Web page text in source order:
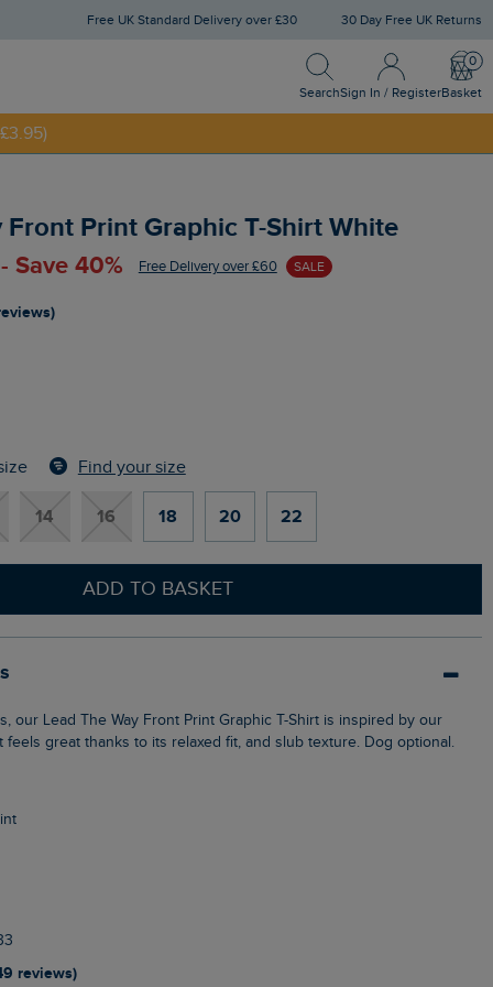
Free UK Standard Delivery over £30 30 Day Free UK Returns
Search
Search
Sign In / Register
Sign In / Register
Basket
Front Print Graphic T-Shirt White
Save 40% Free Delivery over £60 SALE
Find your size
14 16 18 20 22
ADD TO BASKET
great thanks to its relaxed fit, and slub texture. Dog optional.
reviews)